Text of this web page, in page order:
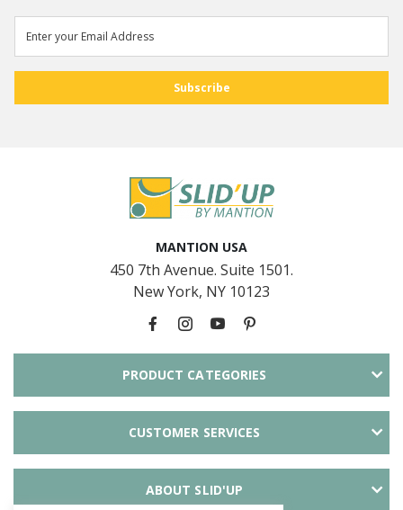
MANTION USA
450 7th Avenue. Suite 1501.
New York, NY 10123
PRODUCT CATEGORIES
CUSTOMER SERVICES
ABOUT SLID'UP